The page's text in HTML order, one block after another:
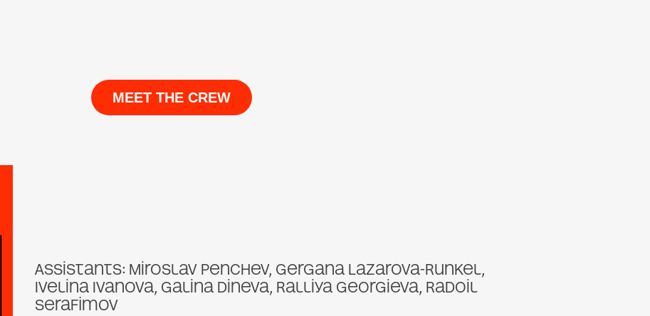
MEET THE CREW
Assistants: Miroslav Penchev, Gergana Lazarova-Runkel,
Ivelina Ivanova, Galina Dineva, Ralliya Georgieva, Radoil
Serafimov